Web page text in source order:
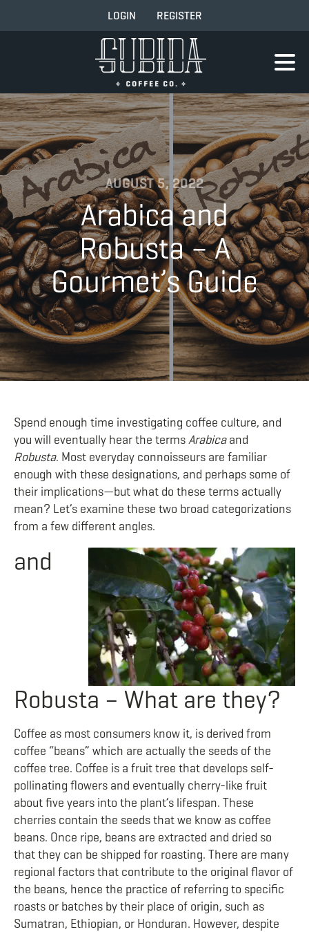
LOGIN REGISTER
AUGUST 5, 2022
Arabica and
Robusta – A
Gourmet’s Guide
Spend enough time investigating coffee culture, and
you will eventually hear the termsArabicaand
Robusta. Most everyday connoisseurs are familiar
enough with these designations, and perhaps some of
their implications—but what do these terms actually
mean? Let’s examine these two broad categorizations
from a few different angles.
and
Robusta – What are they?
Coffee as most consumers know it, is derived from
coffee “beans” which are actually the seeds of the
coffee tree. Coffee is a fruit tree that develops self-
pollinating flowers and eventually cherry-like fruit
about five years into the plant’s lifespan. These
cherries contain the seeds that we know as coffee
beans. Once ripe, beans are extracted and dried so
that they can be shipped for roasting. There are many
regional factors that contribute to the original flavor of
the beans, hence the practice of referring to specific
roasts or batches by their place of origin, such as
Sumatran, Ethiopian, or Honduran. However, despite